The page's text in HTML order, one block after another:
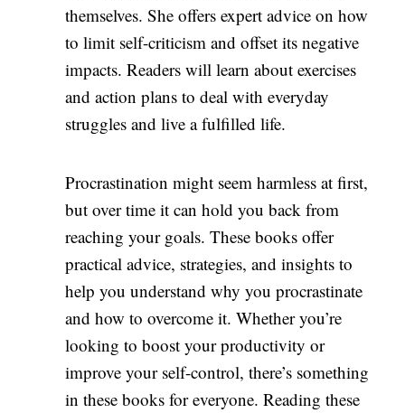
themselves. She offers expert advice on how
to limit self-criticism and offset its negative
impacts. Readers will learn about exercises
and action plans to deal with everyday
struggles and live a fulfilled life.
Procrastination might seem harmless at first,
but over time it can hold you back from
reaching your goals. These books offer
practical advice, strategies, and insights to
help you understand why you procrastinate
and how to overcome it. Whether you’re
looking to boost your productivity or
improve your self-control, there’s something
in these books for everyone. Reading these